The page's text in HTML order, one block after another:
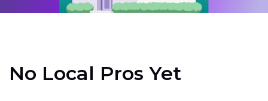
No Local Pros Yet